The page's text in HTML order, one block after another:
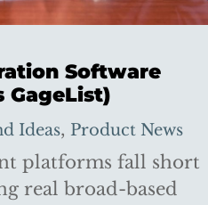
Software
GageList)
Ideas, Product News
platforms fall short
real broad-based